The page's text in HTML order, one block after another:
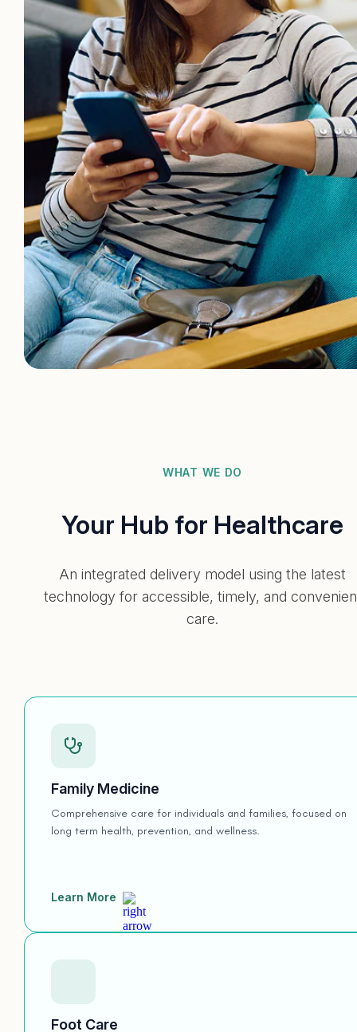
WHAT WE DO
Your Hub for Healthcare
An integrated delivery model using the latest
technology for accessible, timely, and
care.
Family Medicine
Comprehensive care for individuals and families, focused on
long term health, prevention, and wellness.
Learn More
Foot Care